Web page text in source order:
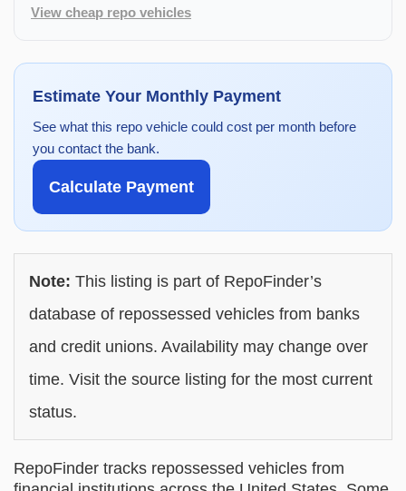
View cheap repo vehicles
Estimate Your Monthly Payment
See what this repo vehicle could cost per month before
you contact the bank.
Calculate Payment
Note: This listing is part of RepoFinder’s
database of repossessed vehicles from banks
and credit unions. Availability may change over
time. Visit the source listing for the most current
status.
RepoFinder tracks repossessed vehicles from